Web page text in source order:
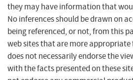
they may have information that
No inferences should be drawn on
being referenced, or not, from this
web sites that are more appropriate
does not necessarily endorse the
with the facts presented on these